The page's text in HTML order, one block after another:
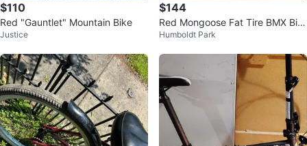
$110
Red "Gauntlet" Mountain Bike
Justice
$144
Red Mongoose Fat Tire BMX Bik
e
Humboldt Park